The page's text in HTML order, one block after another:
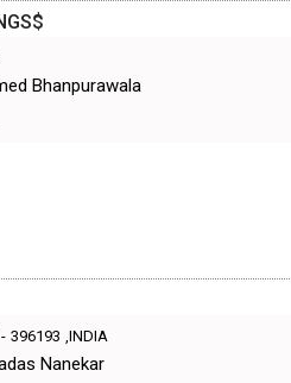
Bhanpurawala
- 396193 ,INDIA
Nanekar